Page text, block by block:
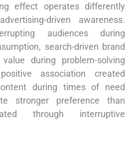
effect operates differently
driven awareness.
audiences during
search-driven brand
during problem-solving
association created
during times of need
stronger preference than
through interruptive